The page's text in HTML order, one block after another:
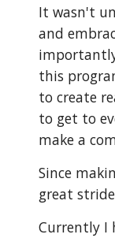
It wasn't
and
this
to create
to get to
make a
Since
great
Currently I